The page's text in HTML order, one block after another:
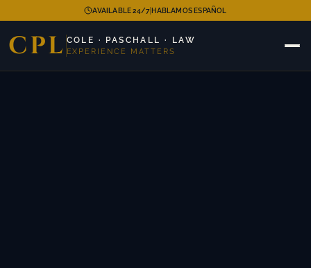
AVAILABLE 24/7|HABLAMOS ESPAÑOL
CPL COLE · PASCHALL · LAW
EXPERIENCE MATTERS